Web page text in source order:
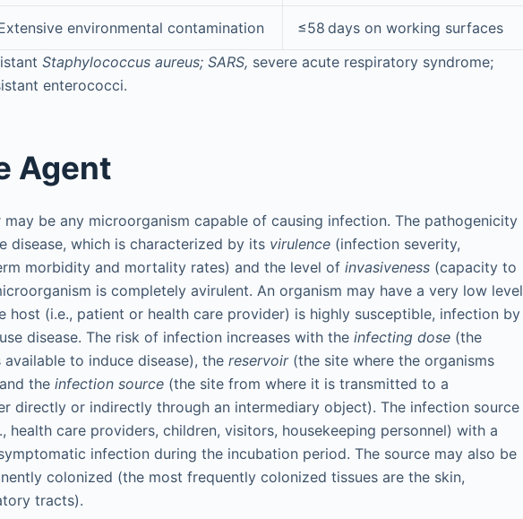
environmental contamination
≤58 days on working surfaces
Staphylococcus aureus; SARS, severe acute respiratory syndrome;
enterococci.
Agent
be any microorganism capable of causing infection. The pathogenicity
disease, which is characterized by its virulence (infection severity,
morbidity and mortality rates) and the level of invasiveness (capacity to
is completely avirulent. An organism may have a very low level
host (i.e., patient or health care provider) is highly susceptible, infection by
disease. The risk of infection increases with the infecting dose (the
to induce disease), the reservoir(the site where the organisms
the infection source (the site from where it is transmitted to a
directly or indirectly through an intermediary object). The infection source
health care providers, children, visitors, housekeeping personnel) with a
infection during the incubation period. The source may also be
colonized (the most frequently colonized tissues are the skin,
tracts).